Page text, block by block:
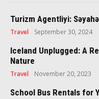
Turizm Agentliyi:
Travel September 30, 2024
Iceland Unplugged: A
Nature
Travel November 20, 2023
School Bus Rentals for